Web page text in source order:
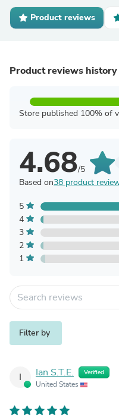
Product reviews
Product reviews history
Store published 100% of
4.68/5
Based on38 product
5
4
3
2
1
Filter by
I Ian S.T.E. Verified
United States